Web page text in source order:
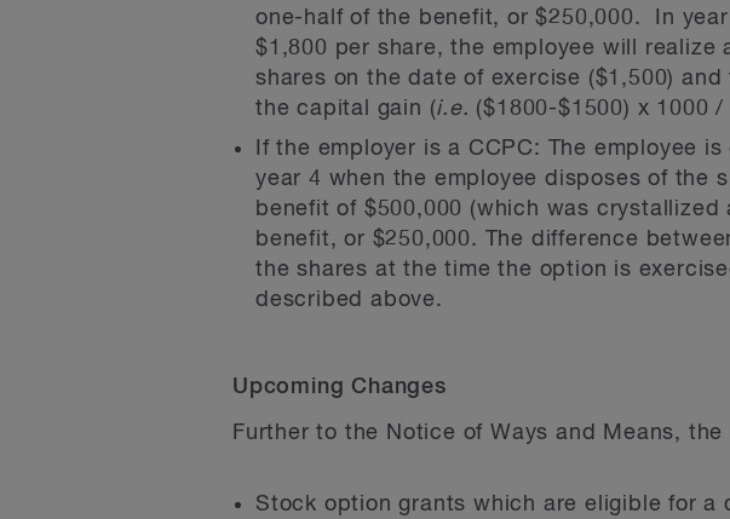
one-half of the benefit, or $250,000. In
$1,800 per share, the employee will
shares on the date of exercise ($1,500)
the capital gain (i.e. ($1800-$1500) x 1000
If the employer is a CCPC: The employee
year 4 when the employee disposes of the
benefit of $500,000 (which was
benefit, or $250,000. The difference
the shares at the time the option is
described above.
Upcoming Changes
Further to the Notice of Ways and Means,
Stock option grants which are eligible for a